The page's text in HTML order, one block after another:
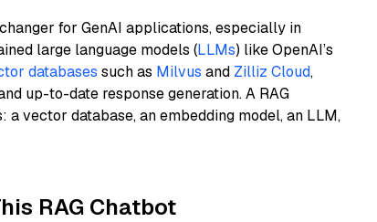
for GenAI applications, especially in
large language models (LLMs) like OpenAI’s
databases such as Milvus and Zilliz Cloud,
up-to-date response generation. A RAG
vector database, an embedding model, an LLM,
RAG Chatbot